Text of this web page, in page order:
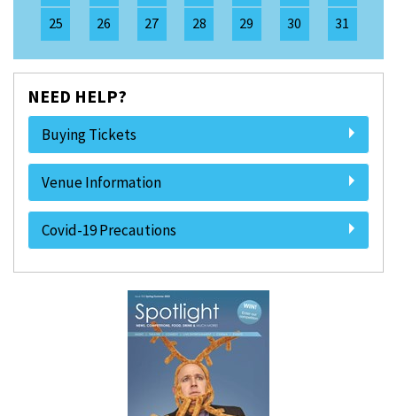
25
26 27 28 29 30 31
NEED HELP?
Buying Tickets
Venue Information
Covid-19 Precautions